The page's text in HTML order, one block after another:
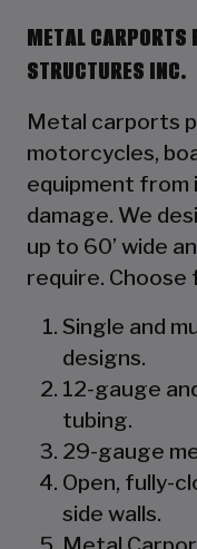
METAL CARPORTS
STRUCTURES INC.
Metal carports
motorcycles,
equipment from
damage. We
up to 60’ wide
require.
Single and
designs.
12-gauge
tubing.
29-gauge
Open, fully-
side walls.